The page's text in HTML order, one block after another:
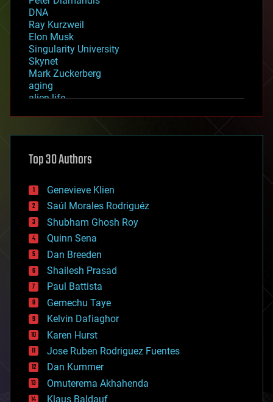
DNA
Ray Kurzweil
Elon Musk
Singularity University
Skynet
Mark Zuckerberg
aging
alien life
asteroid/comet impacts
augmented reality
bees
big data
bioengineering
biological
bionic
bioprinting
biotech/medical
bitcoin
blockchains
business
chemistry
climatology
complex systems
computing
cosmology
counterterrorism
cryonics
cryptocurrencies
Top 30 Authors
Genevieve Klien
Saúl Morales Rodriguéz
Shubham Ghosh Roy
Quinn Sena
Dan Breeden
Shailesh Prasad
Paul Battista
Gemechu Taye
Kelvin Dafiaghor
Karen Hurst
Jose Ruben Rodriguez Fuentes
Dan Kummer
Omuterema Akhahenda
Klaus Baldauf